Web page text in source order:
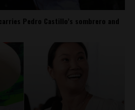
Pedro Castillo’s sombrero and